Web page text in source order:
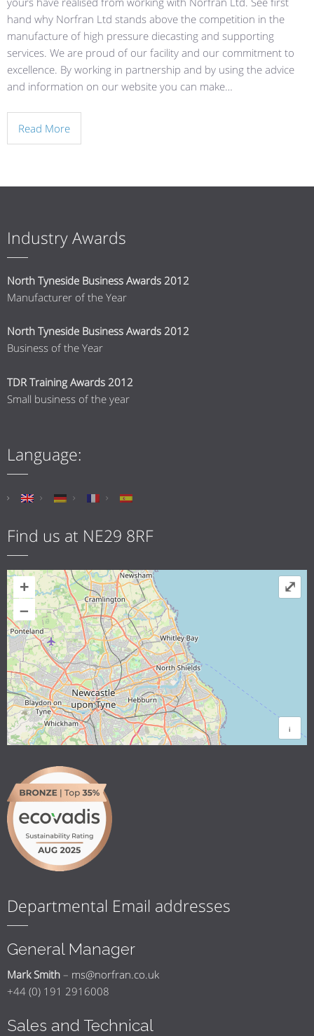
hand why Norfran Ltd stands above the competition in the
manufacture of high pressure diecasting and supporting
services. We are proud of our facility and our commitment to
excellence. By working in partnership and by using the advice
and information on our website you can make…
Read More
Industry Awards
North Tyneside Business Awards 2012
Manufacturer of the Year
North Tyneside Business Awards 2012
Business of the Year
TDR Training Awards 2012
Small business of the year
Language:
Find us at NE29 8RF
+
–
i
⤢
Departmental Email addresses
General Manager
Mark Smith – ms@norfran.co.uk
+44 (0) 191 2916008
Sales and Technical